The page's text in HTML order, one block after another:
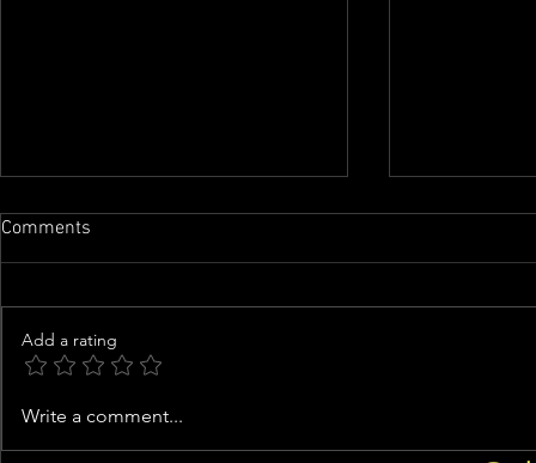
Saint West, 10, Shows Off
Comments
Add a rating
Write a comment...